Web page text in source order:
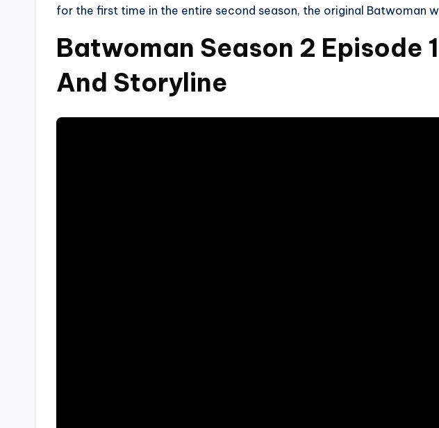
for the first time in the entire second season, the original Batwoman
Batwoman Season 2 Episode
And Storyline